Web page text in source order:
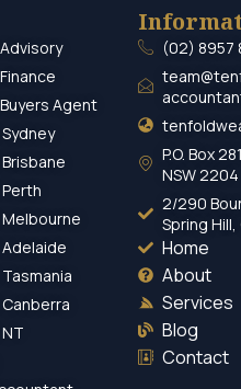
Agent
(02) 8957
P.O. Box
NSW 2204
2/290
Spring
Home
About
Services
Blog
Contact